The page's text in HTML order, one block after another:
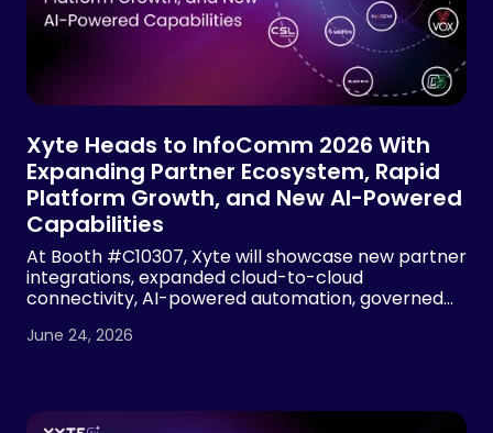
Xyte Heads to InfoComm 2026 With
Expanding Partner Ecosystem, Rapid
Platform Growth, and New AI-Powered
Capabilities
At Booth #C10307, Xyte will showcase new partner
integrations, expanded cloud-to-cloud
connectivity, AI-powered automation, governed
on 2.7x year-over-year revenue growth and more
June 24, 2026